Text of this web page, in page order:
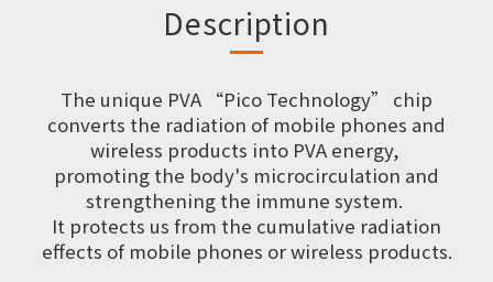
Description
The unique PVA “Pico Technology” chip
converts the radiation of mobile phones and
wireless products into PVA energy,
promoting the body's microcirculation and
strengthening the immune system.
It protects us from the cumulative radiation
effects of mobile phones or wireless products.